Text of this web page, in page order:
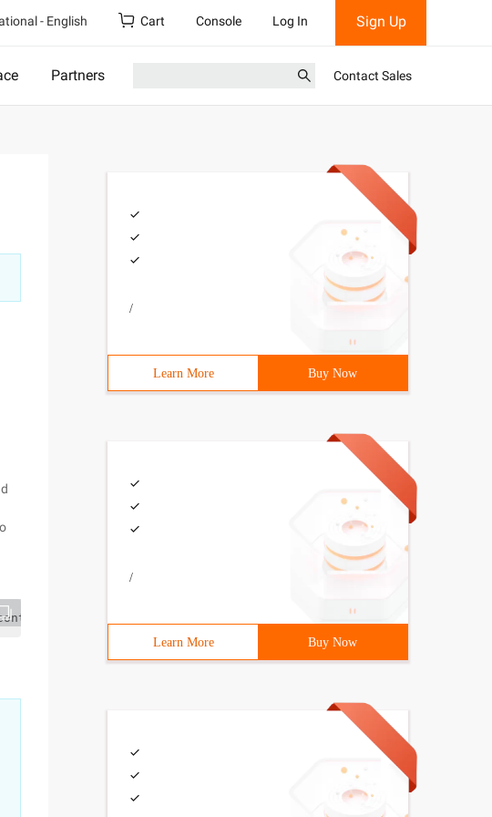
- English Cart Console Log In Sign Up
Partners Contact Sales
inversion and dependency injection ************* ////////
/
Learn More Buy Now
/
Learn More Buy Now